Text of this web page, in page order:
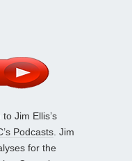
Jim Ellis’s
Podcasts . Jim
for the